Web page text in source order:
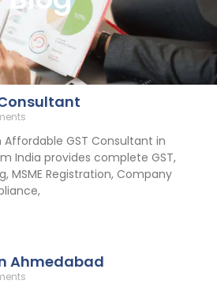
GST Consultant in
India provides complete GST,
MSME Registration, Company
Ahmedabad